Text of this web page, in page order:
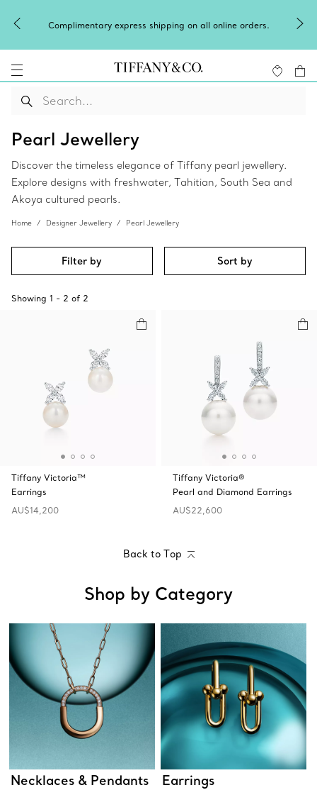
Complimentary express shipping on all online orders.
Pearl Jewellery
Discover the timeless elegance of Tiffany pearl jewellery.
Explore designs with freshwater, Tahitian, South Sea and
Akoya cultured pearls.
Home Designer Jewellery Pearl Jewellery
Filter by Sort by
Showing 1 - 2 of 2
Tiffany Victoria™
Earrings
AU$14,200
Tiffany Victoria®
Pearl and Diamond Earrings
AU$22,600
Back to Top
Shop by Category
Necklaces & Pendants Earrings